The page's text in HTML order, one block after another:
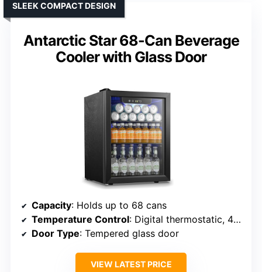
Antarctic Star 68-Can Beverage
Cooler with Glass Door
SLEEK COMPACT DESIGN
Capacity: Holds up to 68 cans
Temperature Control: Digital thermostatic, 40-61°F
Door Type: Tempered glass door
VIEW LATEST PRICE